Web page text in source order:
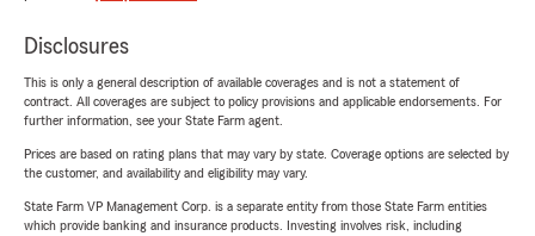
Disclosures
This is only a general description of available coverages and is not a statement of
contract. All coverages are subject to policy provisions and applicable endorsements. For
further information, see your State Farm agent.
Prices are based on rating plans that may vary by state. Coverage options are selected by
the customer, and availability and eligibility may vary.
State Farm VP Management Corp. is a separate entity from those State Farm entities
which provide banking and insurance products. Investing involves risk, including